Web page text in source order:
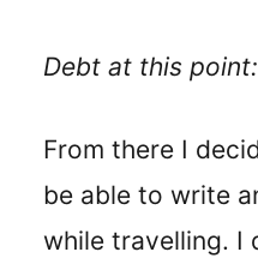
Debt at this
From there I
be able to write
while travelling. I